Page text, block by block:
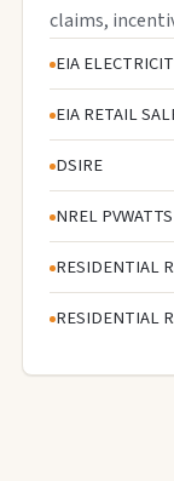
claims,
EIA
EIA RETAIL
DSIRE
NREL PVWATTS
RESIDENTIAL
RESIDENTIAL